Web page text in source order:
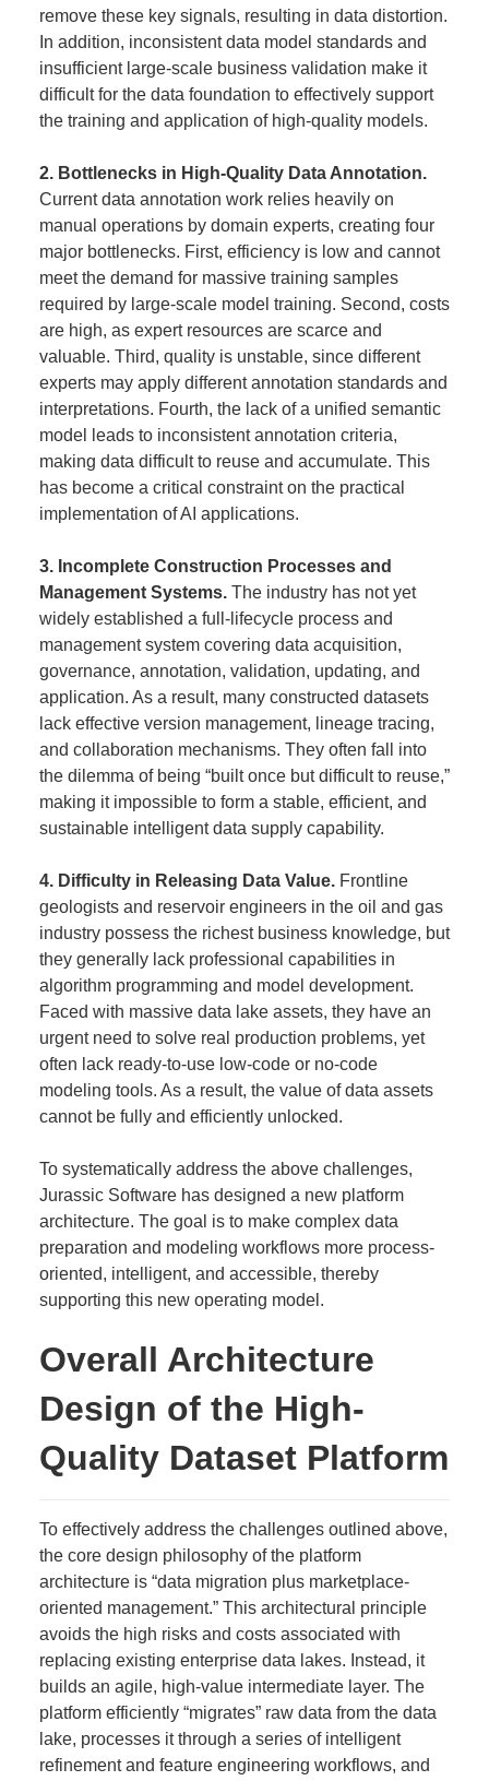
remove these key signals, resulting in data distortion.
In addition, inconsistent data model standards and
insufficient large-scale business validation make it
difficult for the data foundation to effectively support
the training and application of high-quality models.
2. Bottlenecks in High-Quality Data Annotation.
Current data annotation work relies heavily on
manual operations by domain experts, creating four
major bottlenecks. First, efficiency is low and cannot
meet the demand for massive training samples
required by large-scale model training. Second, costs
are high, as expert resources are scarce and
valuable. Third, quality is unstable, since different
experts may apply different annotation standards and
interpretations. Fourth, the lack of a unified semantic
model leads to inconsistent annotation criteria,
making data difficult to reuse and accumulate. This
has become a critical constraint on the practical
implementation of AI applications.
3. Incomplete Construction Processes and
Management Systems. The industry has not yet
widely established a full-lifecycle process and
management system covering data acquisition,
governance, annotation, validation, updating, and
application. As a result, many constructed datasets
lack effective version management, lineage tracing,
and collaboration mechanisms. They often fall into
the dilemma of being “built once but difficult to reuse,”
making it impossible to form a stable, efficient, and
sustainable intelligent data supply capability.
4. Difficulty in Releasing Data Value. Frontline
geologists and reservoir engineers in the oil and gas
industry possess the richest business knowledge, but
they generally lack professional capabilities in
algorithm programming and model development.
Faced with massive data lake assets, they have an
urgent need to solve real production problems, yet
often lack ready-to-use low-code or no-code
modeling tools. As a result, the value of data assets
cannot be fully and efficiently unlocked.
To systematically address the above challenges,
Jurassic Software has designed a new platform
architecture. The goal is to make complex data
preparation and modeling workflows more process-
oriented, intelligent, and accessible, thereby
supporting this new operating model.
Overall Architecture
Design of the High-
Quality Dataset Platform
To effectively address the challenges outlined above,
the core design philosophy of the platform
architecture is “data migration plus marketplace-
oriented management.” This architectural principle
avoids the high risks and costs associated with
replacing existing enterprise data lakes. Instead, it
builds an agile, high-value intermediate layer. The
platform efficiently “migrates” raw data from the data
lake, processes it through a series of intelligent
refinement and feature engineering workflows, and